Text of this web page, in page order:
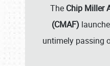
The Chip Miller
(CMAF)
untimely passing